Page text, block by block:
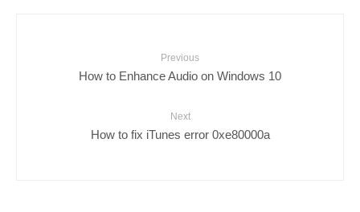
Previous
How to Enhance Audio on Windows 10
Next
How to fix iTunes error 0xe80000a